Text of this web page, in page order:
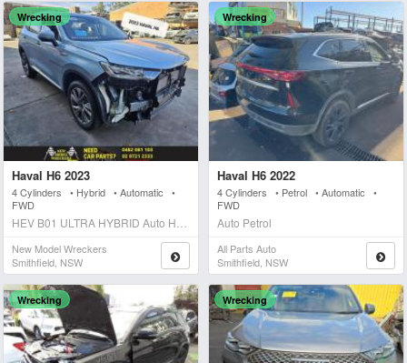
Wrecking
Haval H6 2023
4 Cylinders • Hybrid • Automatic •
FWD
New Model Wreckers
Smithfield, NSW
Wrecking
Haval H6 2022
4 Cylinders • Petrol • Automatic •
FWD
Auto Petrol
All Parts Auto
Smithfield, NSW
Wrecking Wrecking